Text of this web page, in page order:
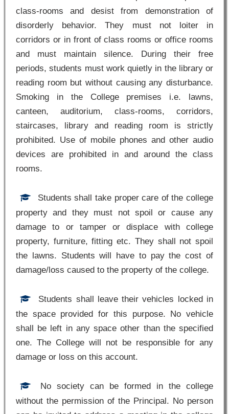
class-rooms and desist from demonstration of
disorderly behavior. They must not loiter in
corridors or in front of class rooms or office rooms
and must maintain silence. During their free
periods, students must work quietly in the library or
reading room but without causing any disturbance.
Smoking in the College premises i.e. lawns,
canteen, auditorium, class-rooms, corridors,
staircases, library and reading room is strictly
prohibited. Use of mobile phones and other audio
devices are prohibited in and around the class
rooms.
Students shall take proper care of the college
property and they must not spoil or cause any
damage to or tamper or displace with college
property, furniture, fitting etc. They shall not spoil
the lawns. Students will have to pay the cost of
damage/loss caused to the property of the college.
Students shall leave their vehicles locked in
the space provided for this purpose. No vehicle
shall be left in any space other than the specified
one. The College will not be responsible for any
damage or loss on this account.
No society can be formed in the college
without the permission of the Principal. No person